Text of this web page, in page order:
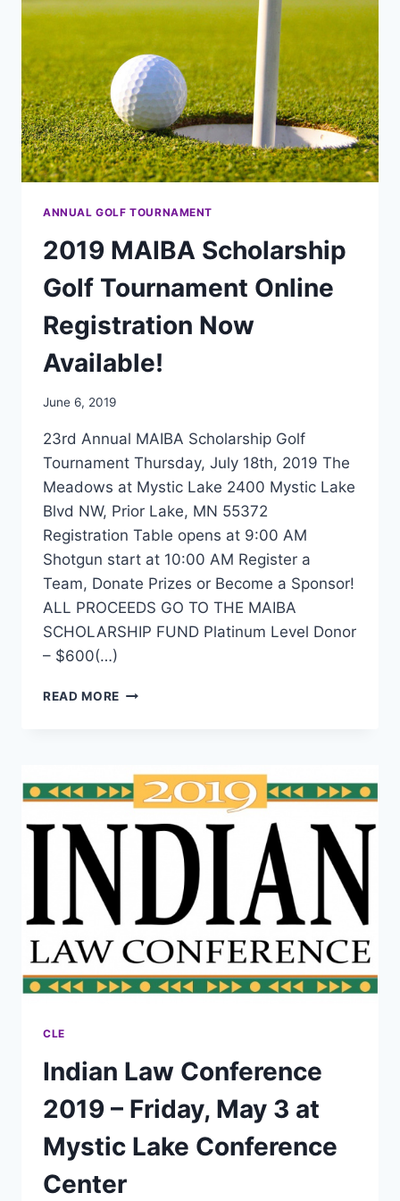
ANNUAL GOLF TOURNAMENT
2019 MAIBA Scholarship
Golf Tournament Online
Registration Now
Available!
June 6, 2019
23rd Annual MAIBA Scholarship Golf
Tournament Thursday, July 18th, 2019 The
Meadows at Mystic Lake 2400 Mystic Lake
Blvd NW, Prior Lake, MN 55372
Registration Table opens at 9:00 AM
Shotgun start at 10:00 AM Register a
Team, Donate Prizes or Become a Sponsor!
ALL PROCEEDS GO TO THE MAIBA
SCHOLARSHIP FUND Platinum Level Donor
– $600(…)
READ MORE 2019
ONLINE
REGISTRATION
NOW
AVAILABLE!
CLE
Indian Law Conference
2019 – Friday, May 3 at
Mystic Lake Conference
Center